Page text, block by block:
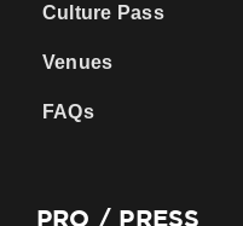
Culture Pass
Venues
FAQs
PRO / PRESS